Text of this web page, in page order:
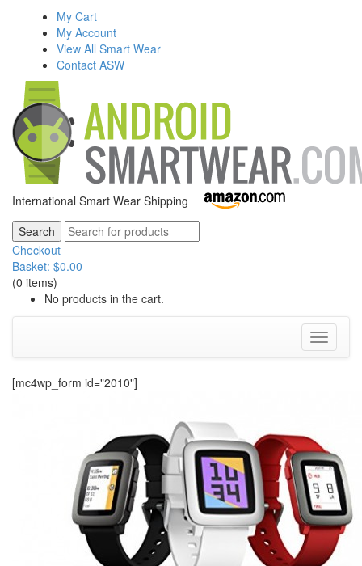
My Cart
My Account
View All Smart Wear
Contact ASW
International Smart Wear Shipping
Checkout
Basket: $0.00
(0 items)
No products in the cart.
Toggle
[mc4wp_form id="2010"]